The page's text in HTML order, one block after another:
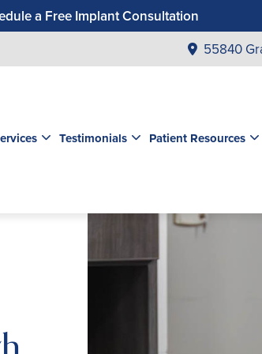
a Free Implant Consultation
$99 New Patient Exam & Cleaning
$500 on Dental Implants
55840
Testimonials Patient Resources